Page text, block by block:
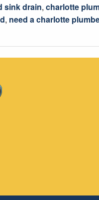
sink drain, charlotte
, need a charlotte